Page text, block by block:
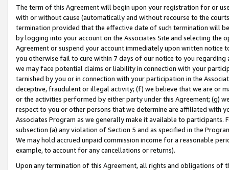
The term of this Agreement will begin upon your registration for or
with or without cause (automatically and without recourse to the
termination provided that the effective date of such termination will
by logging into your account on the Associates Site and selecting the
Agreement or suspend your account immediately upon written
you otherwise fail to cure within 7 days of our notice to you
we may face potential claims or liability in connection with your
tarnished by you or in connection with your participation in the
deceptive, fraudulent or illegal activity; (f) we believe that we are or
or the activities performed by either party under this Agreement; (g)
respect to you or other persons that we determine are affiliated with
Associates Program as we generally make it available to
subsection (a) any violation of Section 5 and as specified in the
We may hold accrued unpaid commission income for a reasonable
example, to account for any cancellations or returns).
Upon any termination of this Agreement, all rights and obligations of